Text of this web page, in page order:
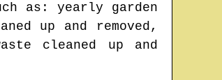
as: yearly garden
up and removed,
cleaned up and